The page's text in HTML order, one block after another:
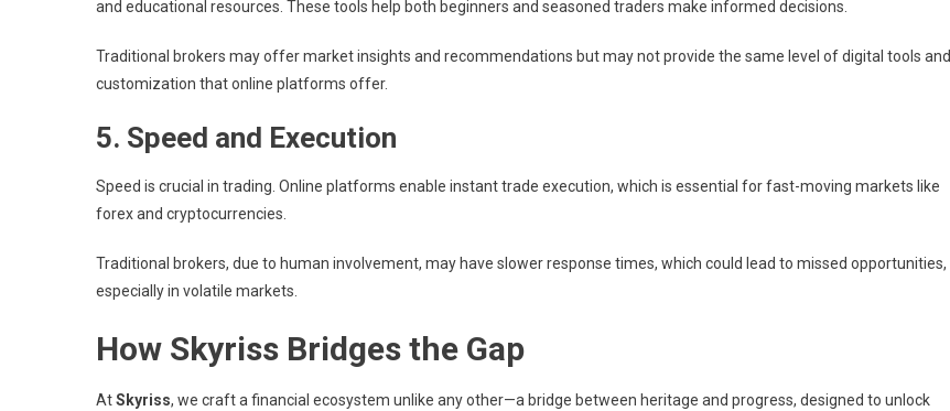
and educational resources. These tools help both beginners and seasoned traders make informed decisions.
Traditional brokers may offer market insights and recommendations but may not provide the same level of digital tools and
customization that online platforms offer.
5. Speed and Execution
Speed is crucial in trading. Online platforms enable instant trade execution, which is essential for fast-moving markets like
forex and cryptocurrencies.
Traditional brokers, due to human involvement, may have slower response times, which could lead to missed opportunities,
especially in volatile markets.
How Skyriss Bridges the Gap
AtSkyriss, we craft a financial ecosystem unlike any other—a bridge between heritage and progress, designed to unlock